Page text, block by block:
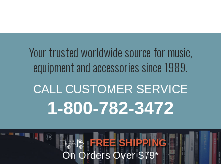
Your trusted worldwide source for music,
equipment and accessories since 1989.
CALL CUSTOMER SERVICE
1-800-782-3472
FREE SHIPPING
On Orders Over $79*